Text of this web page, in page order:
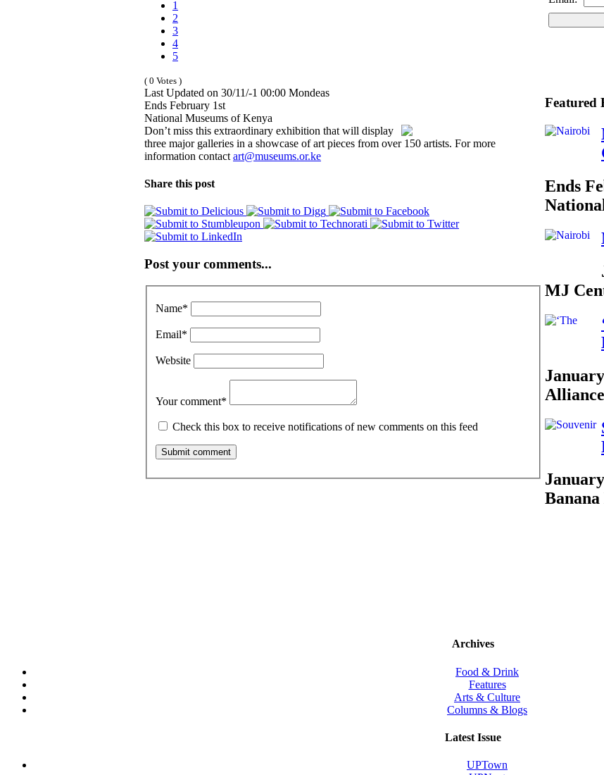
1
2
3
4
5
( 0 Votes )
Last Updated on 30/11/-1 00:00 Mondeas
Ends February 1st
National Museums of Kenya
Don’t miss this extraordinary exhibition that will display
three major galleries in a showcase of art pieces from over 150 artists. For more
information contact art@museums.or.ke
Share this post
Post your comments...
Name*
Email*
Website
Your comment*
Check this box to receive notifications of new comments on this feed
Featured
Ends
MJ
Archives
Food & Drink
Features
Arts & Culture
Columns & Blogs
Latest Issue
UPTown